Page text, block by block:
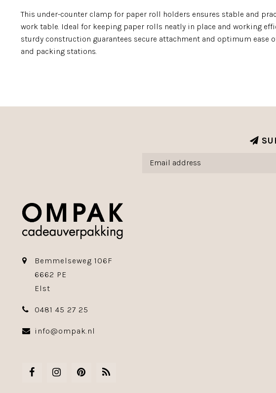
This under-counter clamp for paper roll holders ensures stable and
work table. Ideal for keeping paper rolls neatly in place and working
sturdy construction guarantees secure attachment and optimum ease
and packing stations.
Bemmelseweg 106F
6662 PE
Elst
0481 45 27 25
info@ompak.nl